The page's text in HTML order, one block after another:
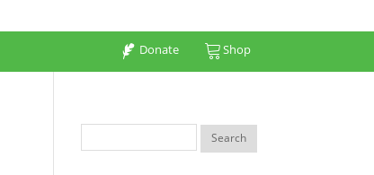
Donate Shop